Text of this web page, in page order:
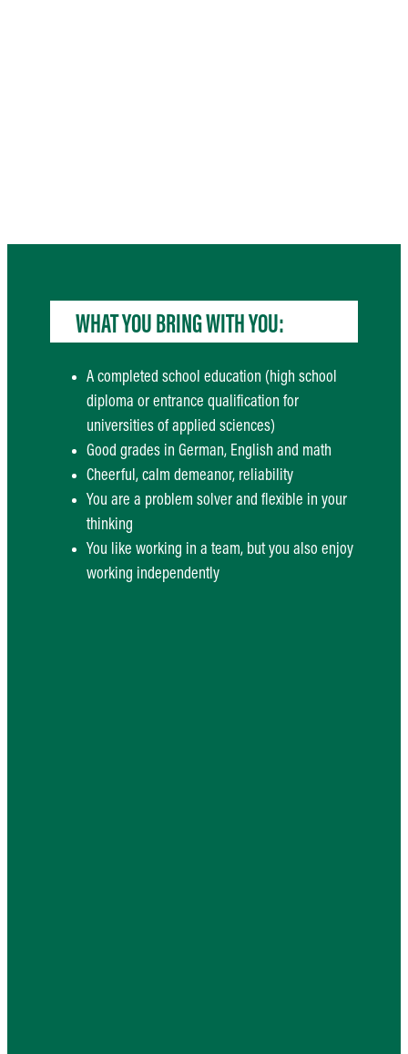
WHAT YOU BRING WITH YOU:
A completed school education (high school
diploma or entrance qualification for
universities of applied sciences)
Good grades in German, English and math
Cheerful, calm demeanor, reliability
You are a problem solver and flexible in your
thinking
You like working in a team, but you also enjoy
working independently